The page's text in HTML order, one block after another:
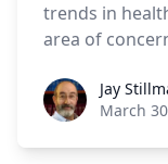
trends in
area of
Jay Stillman
Jay
March